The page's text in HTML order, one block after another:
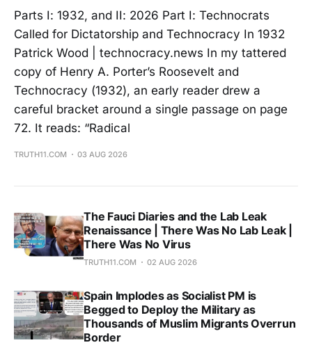
Parts I: 1932, and II: 2026 Part I: Technocrats
Called for Dictatorship and Technocracy In 1932
Patrick Wood | technocracy.news In my tattered
copy of Henry A. Porter’s Roosevelt and
Technocracy (1932), an early reader drew a
careful bracket around a single passage on page
72. It reads: “Radical
TRUTH11.COM 03 AUG 2026
The Fauci Diaries and the Lab Leak
Renaissance | There Was No Lab Leak |
There Was No Virus
TRUTH11.COM 02 AUG 2026
Spain Implodes as Socialist PM is
Begged to Deploy the Military as
Thousands of Muslim Migrants Overrun
Border